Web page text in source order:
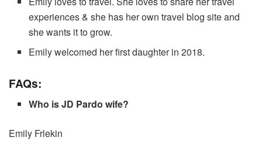
experiences & she has her own travel blog site and
she wants it to grow.
Emily welcomed her first daughter in 2018.
FAQs:
Who is JD Pardo wife?
Emily Frlekin